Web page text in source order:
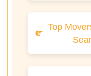
Top